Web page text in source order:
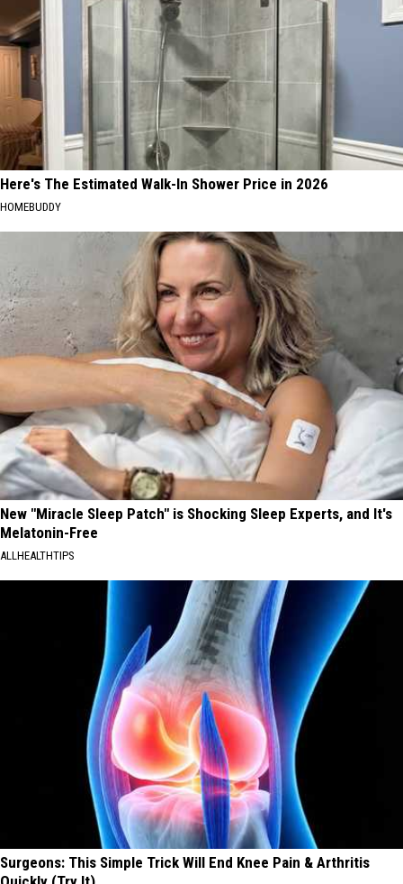
Here's The Estimated Walk-In Shower Price in 2026
HOMEBUDDY
New "Miracle Sleep Patch" is Shocking Sleep Experts, and It's
Melatonin-Free
ALLHEALTHTIPS
Surgeons: This Simple Trick Will End Knee Pain & Arthritis